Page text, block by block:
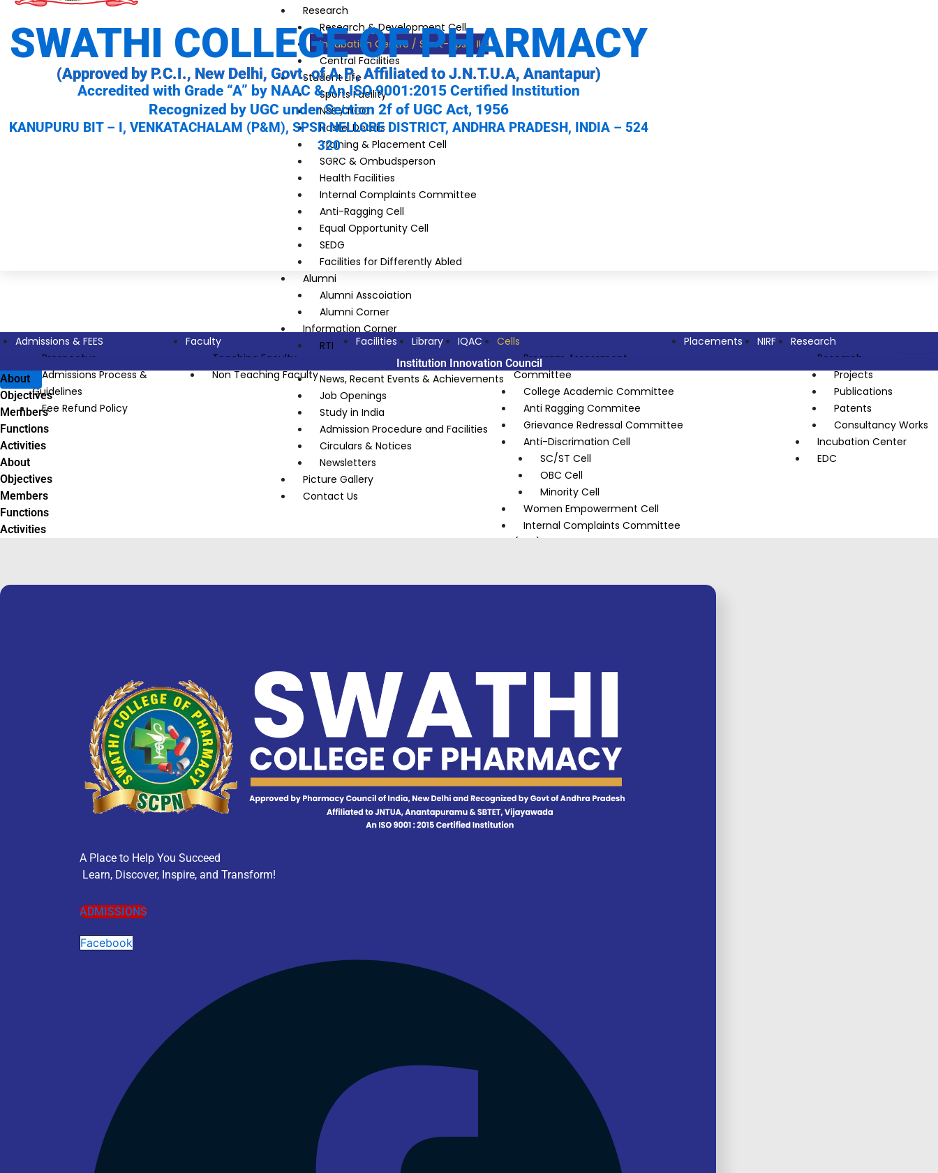
Research
Research & Development Cell
Incubation Centre / Start-ups / IIC
Central Facilities
Student Life
Sports Facility
NSS / NCC
Hostel Details
Training & Placement Cell
SGRC & Ombudsperson
Health Facilities
Internal Complaints Committee
Anti-Ragging Cell
Equal Opportunity Cell
SEDG
Facilities for Differently Abled
Alumni
Alumni Asscoiation
Alumni Corner
Information Corner
RTI
Announcements
News, Recent Events & Achievements
Job Openings
Study in India
Admission Procedure and Facilities
Circulars & Notices
Newsletters
Picture Gallery
Contact Us
SWATHI COLLEGE OF PHARMACY
(Approved by P.C.I., New Delhi, Govt. of A.P., Affiliated to J.N.T.U.A, Anantapur)
Accredited with Grade “A” by NAAC & An ISO 9001:2015 Certified Institution
Recognized by UGC under Section 2f of UGC Act, 1956
KANUPURU BIT – I, VENKATACHALAM (P&M), SPSR NELLORE DISTRICT, ANDHRA PRADESH, INDIA – 524
320
Admissions & FEES
Prospectus
Admissions Process &
Guidelines
Fee Refund Policy
Faculty
Teaching Faculty
Non Teaching Faculty
Facilities Library IQAC
Cells
Program Assessment
Committee
College Academic Committee
Anti Ragging Commitee
Grievance Redressal Committee
Anti-Discrimation Cell
SC/ST Cell
OBC Cell
Minority Cell
Women Empowerment Cell
Internal Complaints Committee
(ICC)
Placements NIRF
Research
Research
Projects
Publications
Patents
Consultancy Works
Incubation Center
EDC
Institution Innovation Council
About
Objectives
Members
Functions
Activities
About
Objectives
Members
Functions
Activities
A Place to Help You Succeed
Learn, Discover, Inspire, and Transform!
ADMISSIONS
Facebook